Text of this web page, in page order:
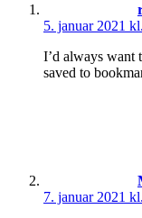
5. januar 2021
I’d always want
saved to
7. januar 2021